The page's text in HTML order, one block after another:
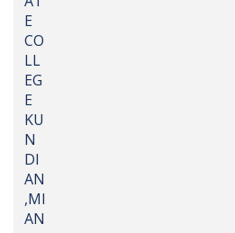
E
CO
LL
EG
E
KU
N
DI
AN
,MI
AN